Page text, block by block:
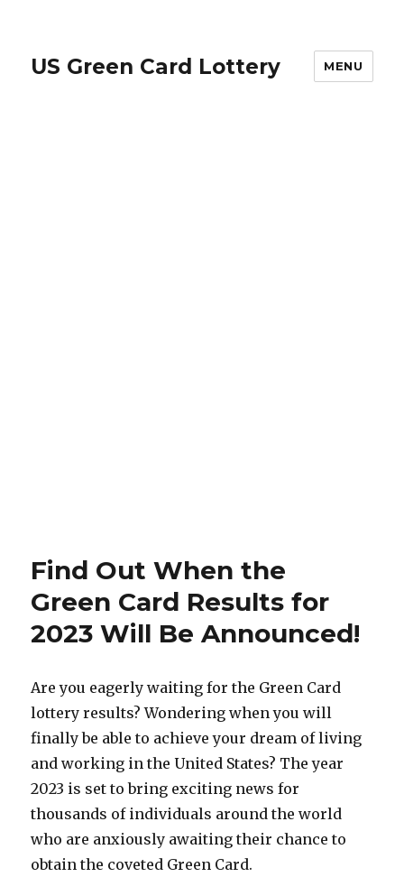
US Green Card Lottery MENU
Find Out When the
Green Card Results for
2023 Will Be Announced!
Are you eagerly waiting for the Green Card
lottery results? Wondering when you will
finally be able to achieve your dream of living
and working in the United States? The year
2023 is set to bring exciting news for
thousands of individuals around the world
who are anxiously awaiting their chance to
obtain the coveted Green Card.